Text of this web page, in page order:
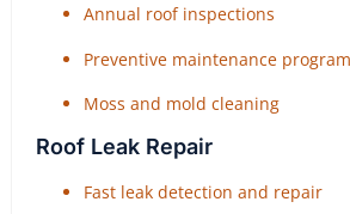
Annual roof inspections
Preventive maintenance
Moss and mold cleaning
Roof Leak Repair
Fast leak detection and repair